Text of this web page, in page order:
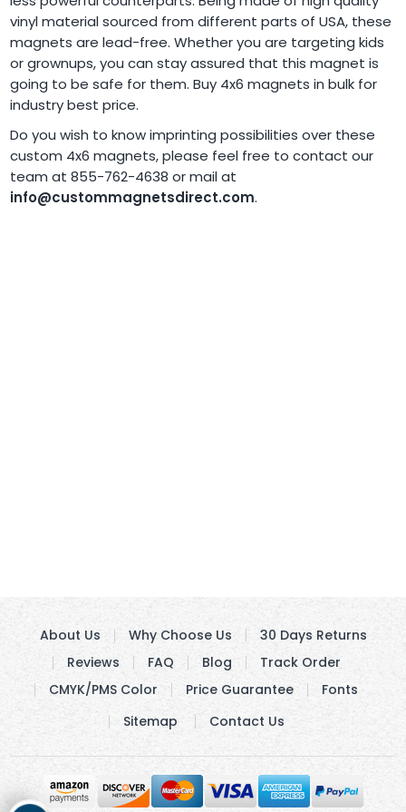
vinyl material sourced from different parts of USA, these
magnets are lead-free. Whether you are targeting kids
or grownups, you can stay assured that this magnet is
going to be safe for them. Buy 4x6 magnets in bulk for
industry best price.
Do you wish to know imprinting possibilities over these
custom 4x6 magnets, please feel free to contact our
team at 855-762-4638 or mail at
info@custommagnetsdirect.com.
Get
About Us Why Choose Us
30 Days Returns
Reviews
FAQ Blog
Track Order
CMYK/PMS Color
Price Guarantee
Fonts
Sitemap
Contact Us